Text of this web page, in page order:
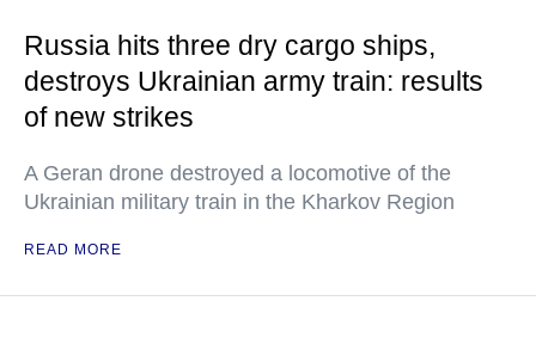
Russia hits three dry cargo ships,
destroys Ukrainian army train: results
of new strikes
A Geran drone destroyed a locomotive of the
Ukrainian military train in the Kharkov Region
READ MORE